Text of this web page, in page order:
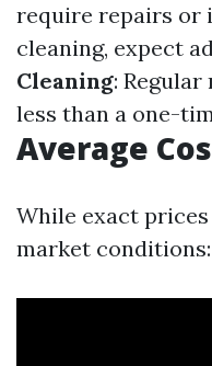
require repairs or
cleaning, expect
Cleaning:
less than a one-
Average
While exact
market conditions: